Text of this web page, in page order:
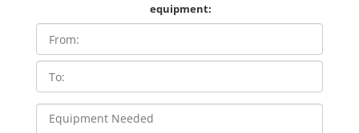
equipment: